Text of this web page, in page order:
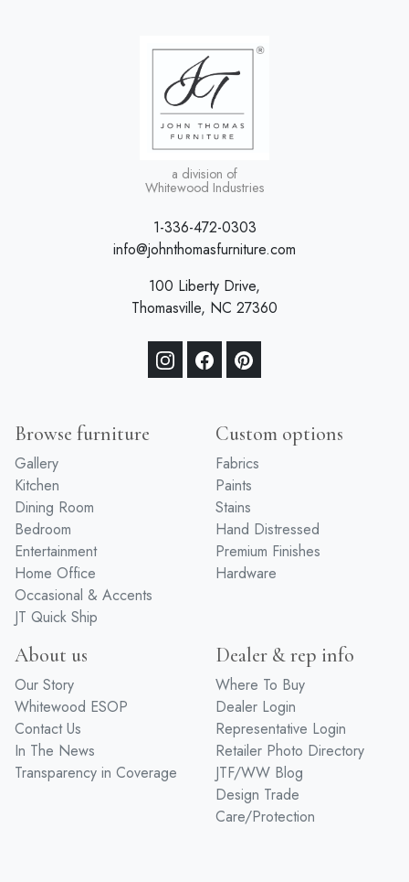
a division of
Whitewood Industries
1-336-472-0303
info@johnthomasfurniture.com
100 Liberty Drive,
Thomasville, NC 27360
Browse furniture
Gallery
Kitchen
Dining Room
Bedroom
Entertainment
Home Office
Occasional & Accents
JT Quick Ship
Custom options
Fabrics
Paints
Stains
Hand Distressed
Premium Finishes
Hardware
About us
Our Story
Whitewood ESOP
Contact Us
In The News
Transparency in Coverage
Dealer & rep info
Where To Buy
Dealer Login
Representative Login
Retailer Photo Directory
JTF/WW Blog
Design Trade
Care/Protection